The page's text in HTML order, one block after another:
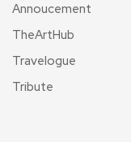
Annoucement
TheArtHub
Travelogue
Tribute